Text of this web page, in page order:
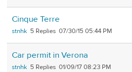
Cinque Terre
stnhk 5 07/30/15 05:44 PM
Car permit in Verona
stnhk 5 01/09/17 08:23 PM